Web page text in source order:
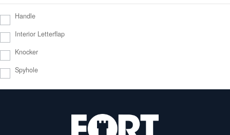
Handle
Interior Letterflap
Knocker
Spyhole